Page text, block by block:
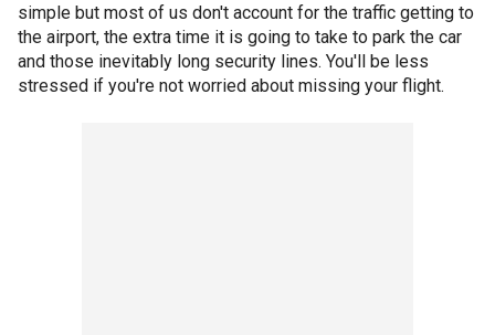
simple but most of us don't account for the traffic getting to
the airport, the extra time it is going to take to park the car
and those inevitably long security lines. You'll be less
stressed if you're not worried about missing your flight.